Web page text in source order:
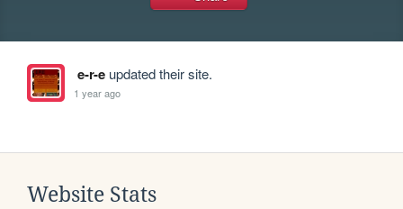
e-r-eupdated their site.
1 year ago
Website Stats